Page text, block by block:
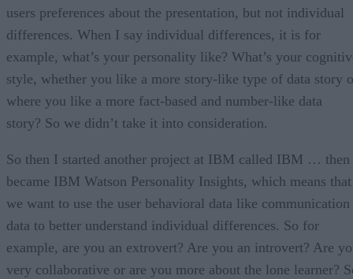
users preferences about the presentation, but not individual
differences. When I say individual differences, it is for
example, what’s your personality like? What’s your
style, whether you like a more story-like type of data story
where you like a more fact-based and number-like data
story? So we didn’t take it into consideration.
So then I started another project at IBM called IBM … then
became IBM Watson Personality Insights, which means that
we want to use the user behavioral data like communication
data to better understand individual differences. So for
example, are you an extrovert? Are you an introvert? Are
very collaborative or are you more about the lone learner?